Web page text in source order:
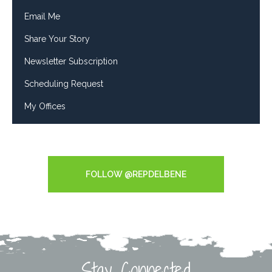
Email Me
Share Your Story
Newsletter Subscription
Scheduling Request
My Offices
FOLLOW @REPDELBENE